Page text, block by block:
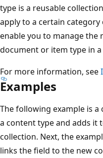
type is a reusable
apply to a certain
enable you to manage the
document or item type in
For more information, see
Examples
The following example is
a content type and adds it
collection. Next, the
links the field to the new